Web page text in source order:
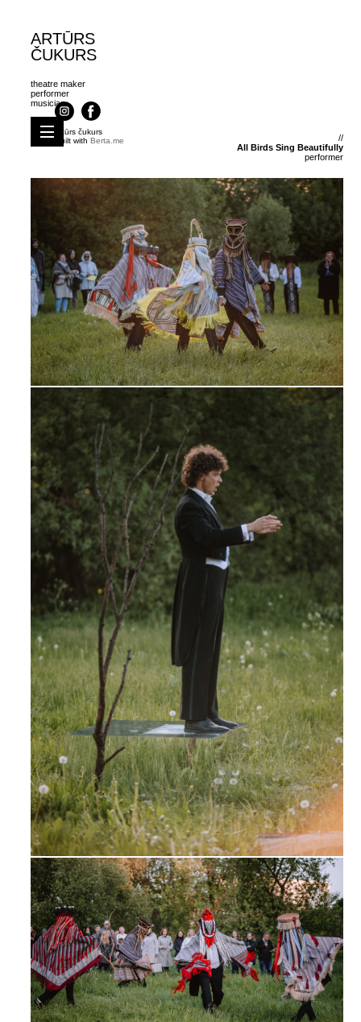
ARTŪRS
ČUKURS
theatre maker
performer
musician
artūrs čukurs
Built with Berta.me
under construction!
coming soon.
//
All Birds Sing Beautifully
performer